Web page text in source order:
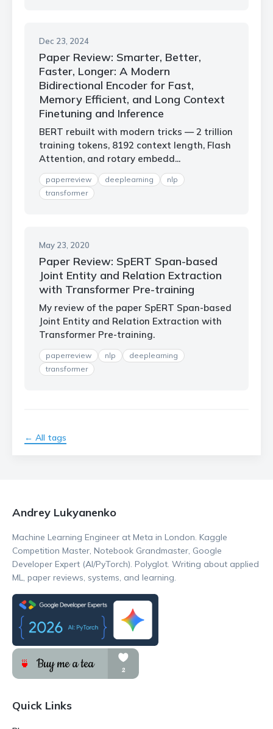
Dec 23, 2024
Paper Review: Smarter, Better,
Faster, Longer: A Modern
Bidirectional Encoder for Fast,
Memory Efficient, and Long Context
Finetuning and Inference
BERT rebuilt with modern tricks — 2 trillion
training tokens, 8192 context length, Flash
Attention, and rotary embedd...
paperreview deeplearning
nlp
transformer
May 23, 2020
Paper Review: SpERT Span-based
Joint Entity and Relation Extraction
with Transformer Pre-training
My review of the paper SpERT Span-based
Joint Entity and Relation Extraction with
Transformer Pre-training.
paperreview nlp
deeplearning
transformer
← All tags
Andrey Lukyanenko
Machine Learning Engineer at Meta in London. Kaggle
Competition Master, Notebook Grandmaster, Google
Developer Expert (AI/PyTorch). Polyglot. Writing about applied
ML, paper reviews, systems, and learning.
Quick Links